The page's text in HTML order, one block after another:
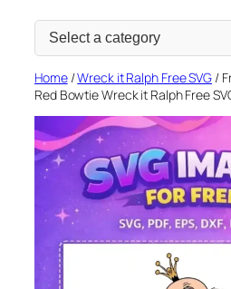
Select
Home/Wreck it Ralph Free SVG /
Red Bowtie Wreck it Ralph Free